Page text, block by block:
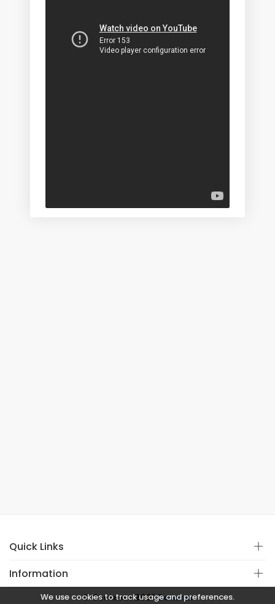
We use cookies to track usage and preferences.
Quick Links
Information
© Copyright 2021Covistan